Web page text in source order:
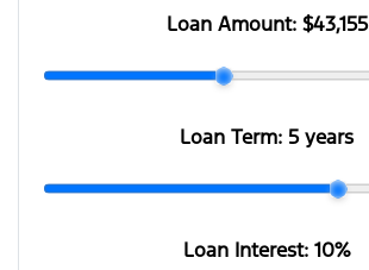
Loan Amount: $43,155
Loan Term: 5 years
Loan Interest: 10%